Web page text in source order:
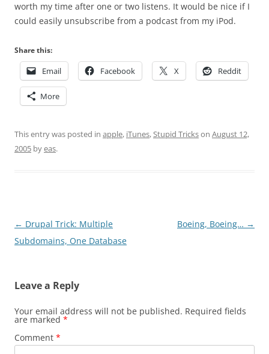
worth my time after one or two listens. It would be nice if I
could easily unsubscribe from a podcast from my iPod.
Share this:
Email Facebook X Reddit
More
This entry was posted in apple, iTunes,Stupid Trickson August 12,
2005 byeas.
Post
navigation
← Drupal Trick: Multiple
Subdomains, One Database
Boeing, Boeing… →
Leave a Reply
Your email address will not be published. Required fields
are marked *
Comment *